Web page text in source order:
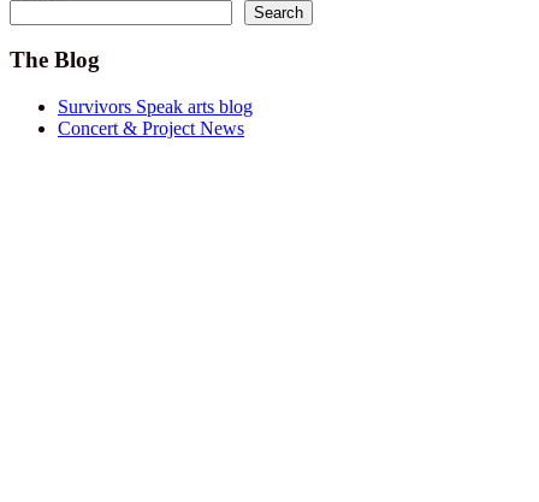
Search
The Blog
Survivors Speak arts blog
Concert & Project News